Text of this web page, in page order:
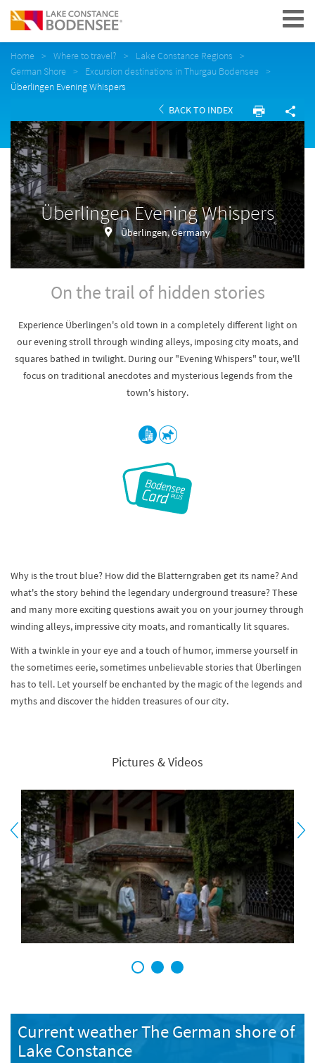
Navigation
Home Where to travel?
Lake Constance Regions
German Shore
Excursion destinations in Thurgau Bodensee
Überlingen Evening Whispers
BACK TO INDEX
Überlingen Evening Whispers
Überlingen, Germany
On the trail of hidden stories
Experience Überlingen's old town in a completely different light on
our evening stroll through winding alleys, imposing city moats, and
squares bathed in twilight. During our "Evening Whispers" tour, we'll
focus on traditional anecdotes and mysterious legends from the
town's history.
Why is the trout blue? How did the Blatterngraben get its name? And
what's the story behind the legendary underground treasure? These
and many more exciting questions await you on your journey through
winding alleys, impressive city moats, and romantically lit squares.
With a twinkle in your eye and a touch of humor, immerse yourself in
the sometimes eerie, sometimes unbelievable stories that Überlingen
has to tell. Let yourself be enchanted by the magic of the legends and
myths and discover the hidden treasures of our city.
Pictures & Videos
1 2 3
Current weather The German shore of
Lake Constance